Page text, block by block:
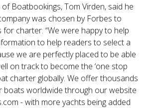
Boatbookings, Tom Virden, said he
was chosen by Forbes to
charter. “We were happy to help
to help readers to select a
we are perfectly placed to be able
on track to become the ‘one stop
charter globally. We offer thousands
boats worldwide through our website
- with more yachts being added